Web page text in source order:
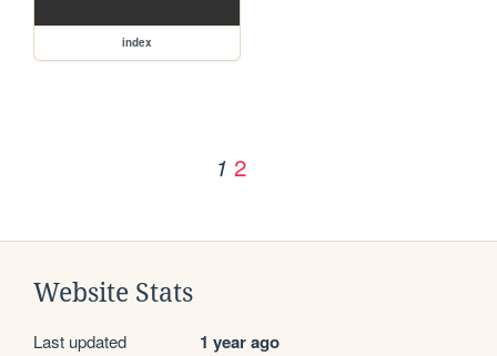
index
1 2
Website Stats
Last updated 1 year ago